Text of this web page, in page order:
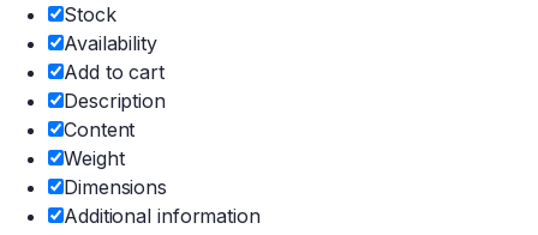
Stock
Availability
Add to cart
Description
Content
Weight
Dimensions
Additional information